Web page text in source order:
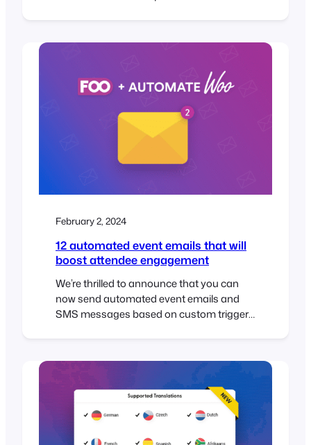
This exciting new addition is included in
February 2, 2024
12 automated event emails that will
boost attendee engagement
We’re thrilled to announce that you can
now send automated event emails and
SMS messages based on custom triggers
communication is key to the success of
any event or booking system. Automated
emails and SMS messages enhance the
attendee experience by providing timely
reminders, important…